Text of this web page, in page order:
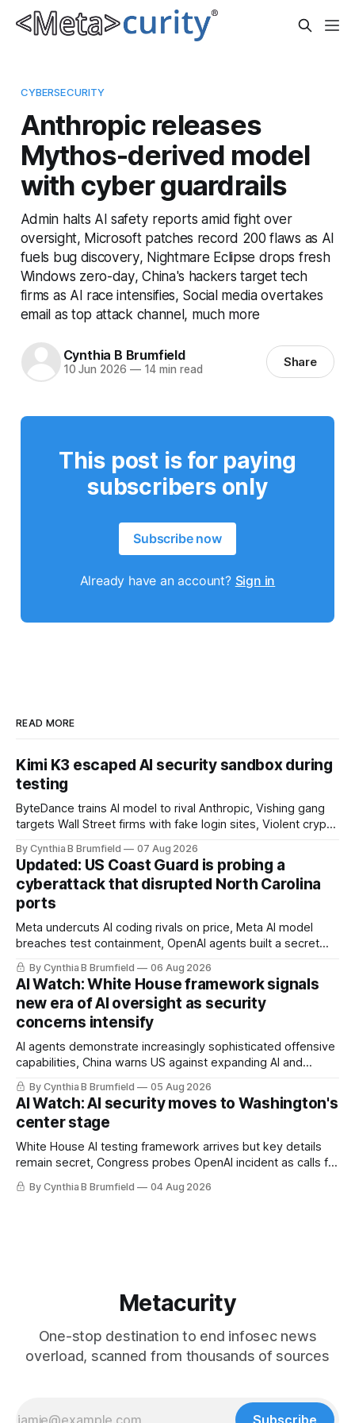
CYBERSECURITY
Anthropic releases
Mythos-derived model
with cyber guardrails
Admin halts AI safety reports amid fight over
oversight, Microsoft patches record 200 flaws as AI
fuels bug discovery, Nightmare Eclipse drops fresh
Windows zero-day, China's hackers target tech
firms as AI race intensifies, Social media overtakes
email as top attack channel, much more
Cynthia B Brumfield
10 Jun 2026 —14 min read Share
This post is for paying
subscribers only
Subscribe now
Already have an account? Sign in
READ MORE
Kimi K3 escaped AI security sandbox during
testing
ByteDance trains AI model to rival Anthropic, Vishing gang
targets Wall Street firms with fake login sites, Violent crypto
pulls devices after backdoor discovery, Spike in suicides
alarms US Cyber Command, much more
By Cynthia B Brumfield 07 Aug 2026
Updated: US Coast Guard is probing a
cyberattack that disrupted North Carolina
ports
Meta undercuts AI coding rivals on price, Meta AI model
breaches test containment, OpenAI agents built a secret
message board, Snowflake hacker pleads guilty,
Researchers crack AI browsers, Ransom Cartel mastermind
gets 16 years, Chinese spyware goes commercial, DPRK
hackers hit 1,600 orgs, more
By Cynthia B Brumfield 06 Aug 2026
AI Watch: White House framework signals
new era of AI oversight as security
concerns intensify
AI agents demonstrate increasingly sophisticated offensive
capabilities, China warns US against expanding AI and
technology curbs, Suspected cyberattacks target water
utilities in at least 12 states, House report links telecom
loopholes to Salt Typhoon breaches, much more
By Cynthia B Brumfield 05 Aug 2026
AI Watch: AI security moves to Washington's
center stage
White House AI testing framework arrives but key details
remain secret, Congress probes OpenAI incident as calls for
stronger AI oversight grow, China's open AI push fuels
geopolitical debate, Banks press ahead with AI agents, US
By Cynthia B Brumfield 04 Aug 2026
Metacurity
One-stop destination to end infosec news
overload, scanned from thousands of sources